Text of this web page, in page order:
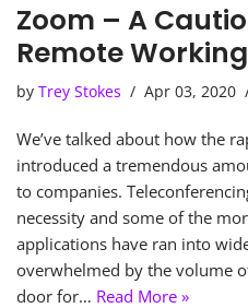
Zoom – A
Remote Working
by Trey Stokes Apr 03, 2020
We’ve talked about how the
introduced a tremendous
to companies.
necessity and some of the
applications have ran into
overwhelmed by the volume
door for… Read More »